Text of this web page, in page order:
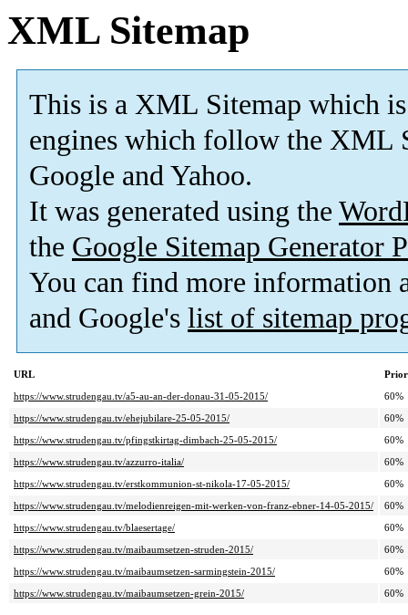
XML Sitemap
This is a XML Sitemap which is
engines which follow the XML
Google and Yahoo.
It was generated using the
the Google Sitemap Generator
You can find more information
and Google's list of sitemap
URL
https://www.strudengau.tv/a5-au-an-der-donau-31-05-2015/
60%
https://www.strudengau.tv/ehejubilare-25-05-2015/
60%
https://www.strudengau.tv/pfingstkirtag-dimbach-25-05-2015/
60%
https://www.strudengau.tv/azzurro-italia/
60%
https://www.strudengau.tv/erstkommunion-st-nikola-17-05-2015/
60%
https://www.strudengau.tv/melodienreigen-mit-werken-von-franz-ebner-14-05-2015/
60%
https://www.strudengau.tv/blaesertage/
60%
https://www.strudengau.tv/maibaumsetzen-struden-2015/
60%
https://www.strudengau.tv/maibaumsetzen-sarmingstein-2015/
60%
https://www.strudengau.tv/maibaumsetzen-grein-2015/
60%